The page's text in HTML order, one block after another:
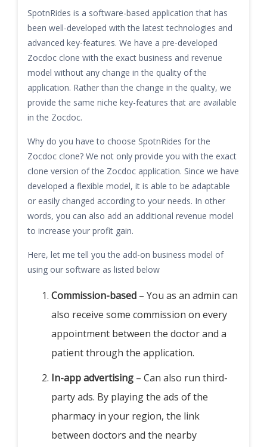
SpotnRides is a software-based application that has
been well-developed with the latest technologies and
advanced key-features. We have a pre-developed
Zocdoc clone with the exact business and revenue
model without any change in the quality of the
application. Rather than the change in the quality, we
provide the same niche key-features that are available
in the Zocdoc.
Why do you have to choose SpotnRides for the
Zocdoc clone? We not only provide you with the exact
clone version of the Zocdoc application. Since we have
developed a flexible model, it is able to be adaptable
or easily changed according to your needs. In other
words, you can also add an additional revenue model
to increase your profit gain.
Here, let me tell you the add-on business model of
using our software as listed below
Commission-based – You as an admin can
also receive some commission on every
appointment between the doctor and a
patient through the application.
In-app advertising – Can also run third-
party ads. By playing the ads of the
pharmacy in your region, the link
between doctors and the nearby